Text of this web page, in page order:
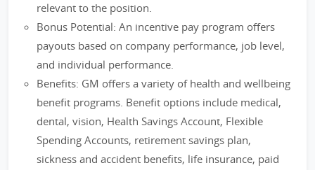
relevant to the position.
Bonus Potential: An incentive pay program offers
payouts based on company performance, job level,
and individual performance.
Benefits: GM offers a variety of health and wellbeing
benefit programs. Benefit options include medical,
dental, vision, Health Savings Account, Flexible
Spending Accounts, retirement savings plan,
sickness and accident benefits, life insurance, paid